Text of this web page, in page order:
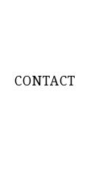
CONTACT